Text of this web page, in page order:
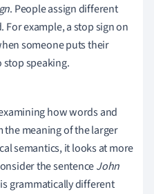
. People assign different
example, a stop sign on
someone puts their
stop speaking.
how words and
the meaning of the larger
semantics, it looks at more
the sentenceJohn
grammatically different